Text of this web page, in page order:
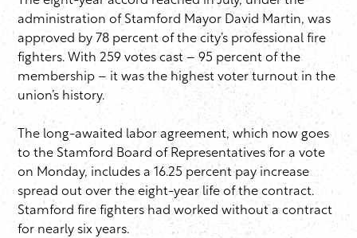
administration of Stamford Mayor David Martin, was
approved by 78 percent of the city’s professional fire
fighters. With 259 votes cast – 95 percent of the
membership – it was the highest voter turnout in the
union’s history.
The long-awaited labor agreement, which now goes
to the Stamford Board of Representatives for a vote
on Monday, includes a 16.25 percent pay increase
spread out over the eight-year life of the contract.
Stamford fire fighters had worked without a contract
for nearly six years.